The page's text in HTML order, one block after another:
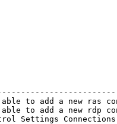
be able to add a new
able to add a new
Settings